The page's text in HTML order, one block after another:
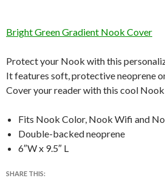
Bright Green Gradient Nook Cover
Protect your Nook with this
It features soft, protective neoprene
Cover your reader with this cool Nook
Fits Nook Color, Nook Wifi and
Double-backed neoprene
6″W x 9.5″ L
SHARE THIS: